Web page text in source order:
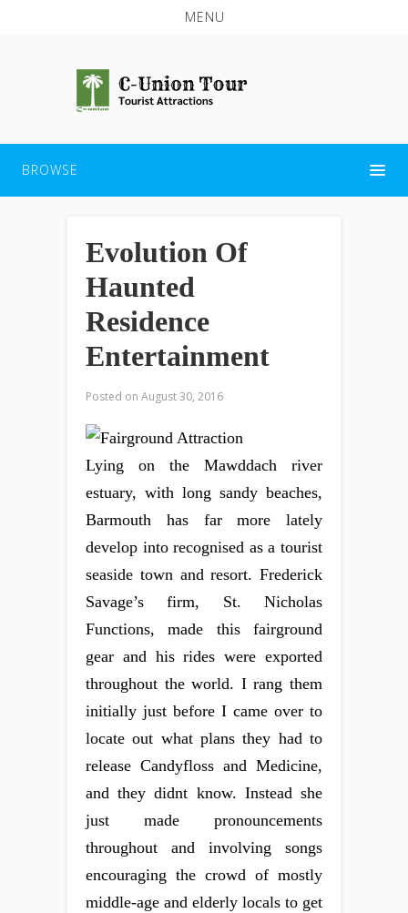
MENU
BROWSE
Evolution Of
Haunted
Residence
Entertainment
Posted on August 30, 2016
Lying on the Mawddach river
estuary, with long sandy beaches,
Barmouth has far more lately
develop into recognised as a tourist
seaside town and resort. Frederick
Savage’s firm, St. Nicholas
Functions, made this fairground
gear and his rides were exported
throughout the world. I rang them
initially just before I came over to
locate out what plans they had to
release Candyfloss and Medicine,
and they didnt know. Instead she
just made pronouncements
throughout and involving songs
encouraging the crowd of mostly
middle-age and elderly locals to get